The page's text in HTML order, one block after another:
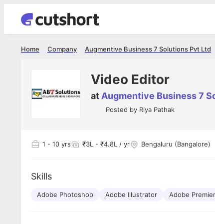
Augmentive Business 7 Solutions Pvt Ltd
Company
Home
Video Editor
at Augmentive Business 7
Posted by Riya Pathak
1 - 10 yrs ₹3L - ₹4.8L / yr Bengaluru (Bangalore)
Skills
Adobe Photoshop Adobe Illustrator Adobe